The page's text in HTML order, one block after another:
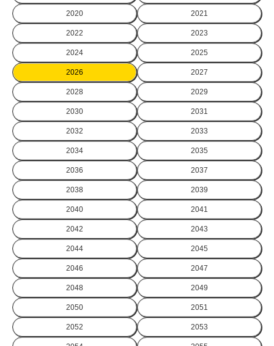
2020 2021
2022 2023
2024 2025
2026 2027
2028 2029
2030 2031
2032 2033
2034 2035
2036 2037
2038 2039
2040 2041
2042 2043
2044 2045
2046 2047
2048 2049
2050 2051
2052 2053